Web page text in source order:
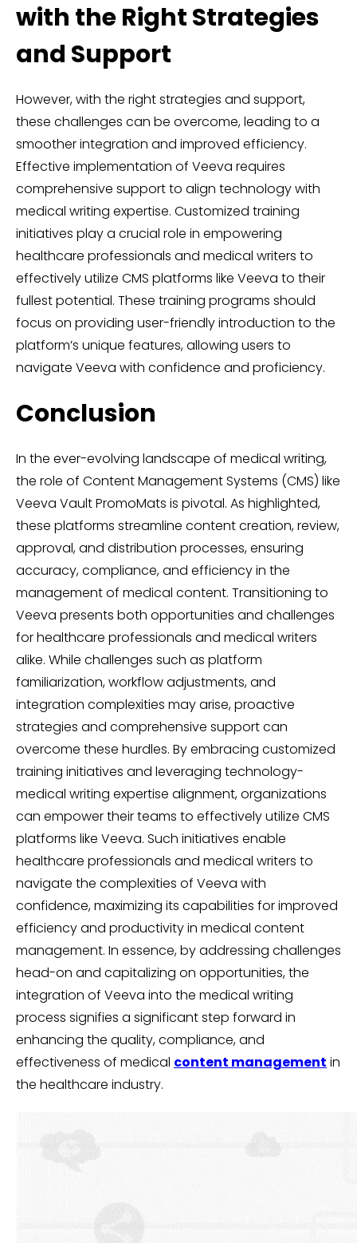
with the Right Strategies
and Support
However, with the right strategies and support,
these challenges can be overcome, leading to a
smoother integration and improved efficiency.
Effective implementation of Veeva requires
comprehensive support to align technology with
medical writing expertise. Customized training
initiatives play a crucial role in empowering
healthcare professionals and medical writers to
effectively utilize CMS platforms like Veeva to their
fullest potential. These training programs should
focus on providing user-friendly introduction to the
platform’s unique features, allowing users to
navigate Veeva with confidence and proficiency.
Conclusion
In the ever-evolving landscape of medical writing,
the role of Content Management Systems (CMS) like
Veeva Vault PromoMats is pivotal. As highlighted,
these platforms streamline content creation, review,
approval, and distribution processes, ensuring
accuracy, compliance, and efficiency in the
management of medical content. Transitioning to
Veeva presents both opportunities and challenges
for healthcare professionals and medical writers
alike. While challenges such as platform
familiarization, workflow adjustments, and
integration complexities may arise, proactive
strategies and comprehensive support can
overcome these hurdles. By embracing customized
training initiatives and leveraging technology-
medical writing expertise alignment, organizations
can empower their teams to effectively utilize CMS
platforms like Veeva. Such initiatives enable
healthcare professionals and medical writers to
navigate the complexities of Veeva with
confidence, maximizing its capabilities for improved
efficiency and productivity in medical content
management. In essence, by addressing challenges
head-on and capitalizing on opportunities, the
integration of Veeva into the medical writing
process signifies a significant step forward in
enhancing the quality, compliance, and
effectiveness of medical content management in
the healthcare industry.